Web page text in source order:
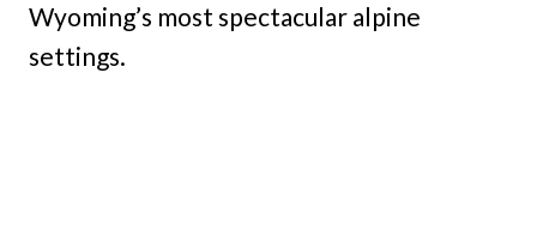
Wyoming’s most spectacular alpine
settings.